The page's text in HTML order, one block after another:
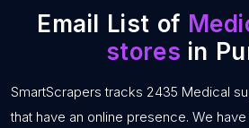
Email List of
stores in
SmartScrapers tracks 2435 Medical
that have an online presence. We